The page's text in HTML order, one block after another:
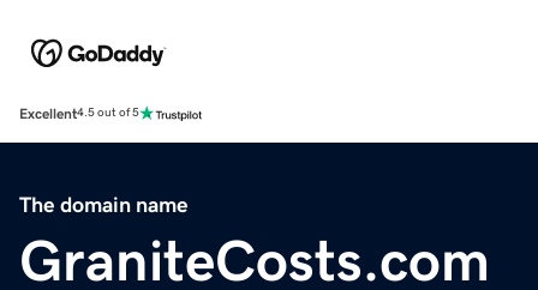
Excellent4.5 out of 5
The domain name
GraniteCosts.com